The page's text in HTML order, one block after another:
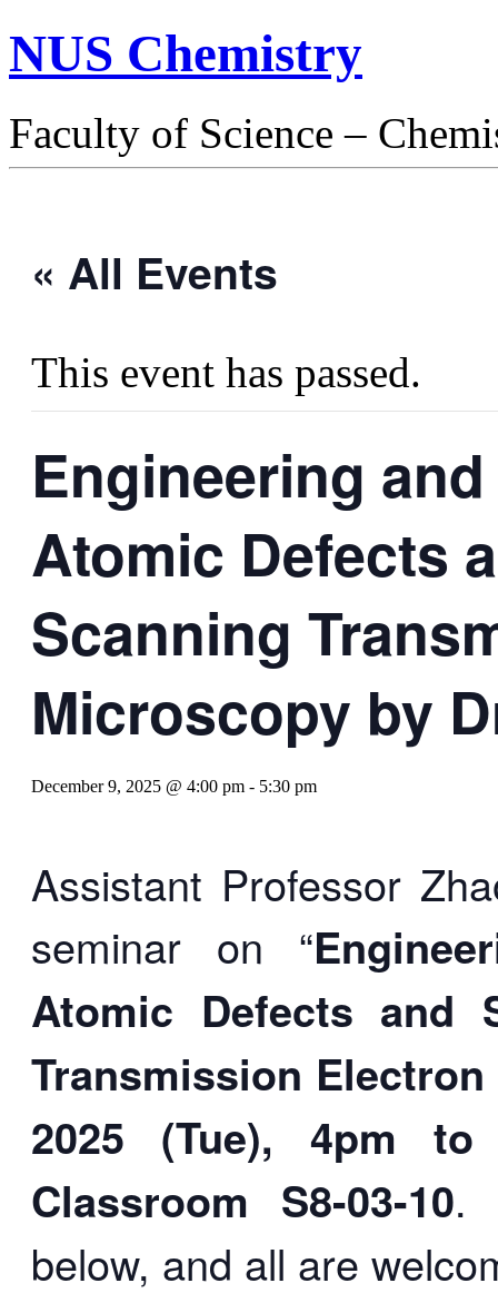
NUS Chemistry
Faculty of Science –
« All Events
This event has passed.
Engineering
Atomic Defects
Scanning
Microscopy by
December 9, 2025 @ 4:00 pm - 5:30 pm
Assistant Professor
seminar on “
Atomic Defects and
Transmission
2025 (Tue), 4pm to
Classroom S8-03-10.
below, and all are